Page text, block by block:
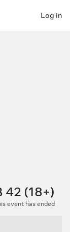
Log in
42 (18+)
event has ended